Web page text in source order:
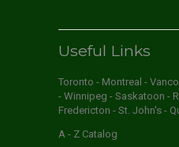
Useful Links
Toronto - Montreal -
- Winnipeg - Saskatoon -
Fredericton - St. John's -
A - Z Catalog